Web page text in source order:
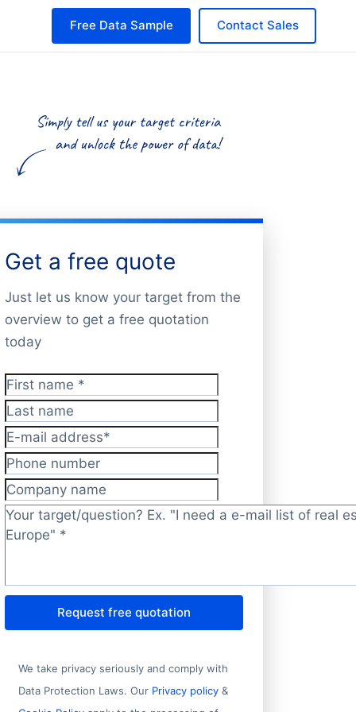
Contact Sales
Free Data Sample
Get a free quote
Just let us know your target from the
overview to get a free quotation
today
First name*
Last name
E-mail address*
Phone number
Company name
Target/question? *
Request free quotation
We take privacy seriously and comply with
Data Protection Laws. Our Privacy policy &
Alsedeq Street, Riyadh Alrabei District Riyadh
No. 5
Area 1
Headquarters Building, No. 9 Fengda 3rd Road, Xiangs